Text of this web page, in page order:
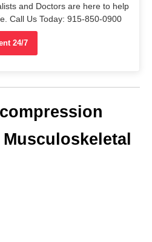
and Doctors are here to help
Call Us Today: 915-850-0900
24/7